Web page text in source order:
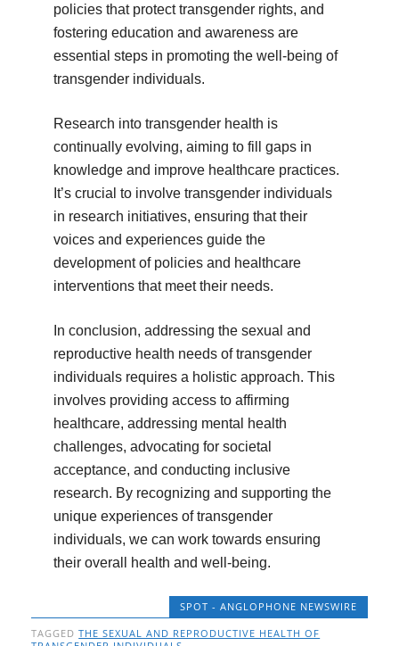
policies that protect transgender rights, and
fostering education and awareness are
essential steps in promoting the well-being of
transgender individuals.
Research into transgender health is
continually evolving, aiming to fill gaps in
knowledge and improve healthcare practices.
It’s crucial to involve transgender individuals
in research initiatives, ensuring that their
voices and experiences guide the
development of policies and healthcare
interventions that meet their needs.
In conclusion, addressing the sexual and
reproductive health needs of transgender
individuals requires a holistic approach. This
involves providing access to affirming
healthcare, addressing mental health
challenges, advocating for societal
acceptance, and conducting inclusive
research. By recognizing and supporting the
unique experiences of transgender
individuals, we can work towards ensuring
their overall health and well-being.
SPOT - ANGLOPHONE NEWSWIRE
TAGGEDTHE SEXUAL AND REPRODUCTIVE HEALTH OF